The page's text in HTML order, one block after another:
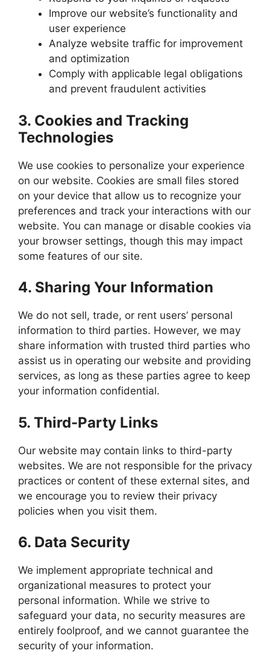
Improve our website’s functionality and
user experience
Analyze website traffic for improvement
and optimization
Comply with applicable legal obligations
and prevent fraudulent activities
3. Cookies and Tracking
Technologies
We use cookies to personalize your experience
on our website. Cookies are small files stored
on your device that allow us to recognize your
preferences and track your interactions with our
website. You can manage or disable cookies via
your browser settings, though this may impact
some features of our site.
4. Sharing Your Information
We do not sell, trade, or rent users’ personal
information to third parties. However, we may
share information with trusted third parties who
assist us in operating our website and providing
services, as long as these parties agree to keep
your information confidential.
5. Third-Party Links
Our website may contain links to third-party
websites. We are not responsible for the privacy
practices or content of these external sites, and
we encourage you to review their privacy
policies when you visit them.
6. Data Security
We implement appropriate technical and
organizational measures to protect your
personal information. While we strive to
safeguard your data, no security measures are
entirely foolproof, and we cannot guarantee the
security of your information.